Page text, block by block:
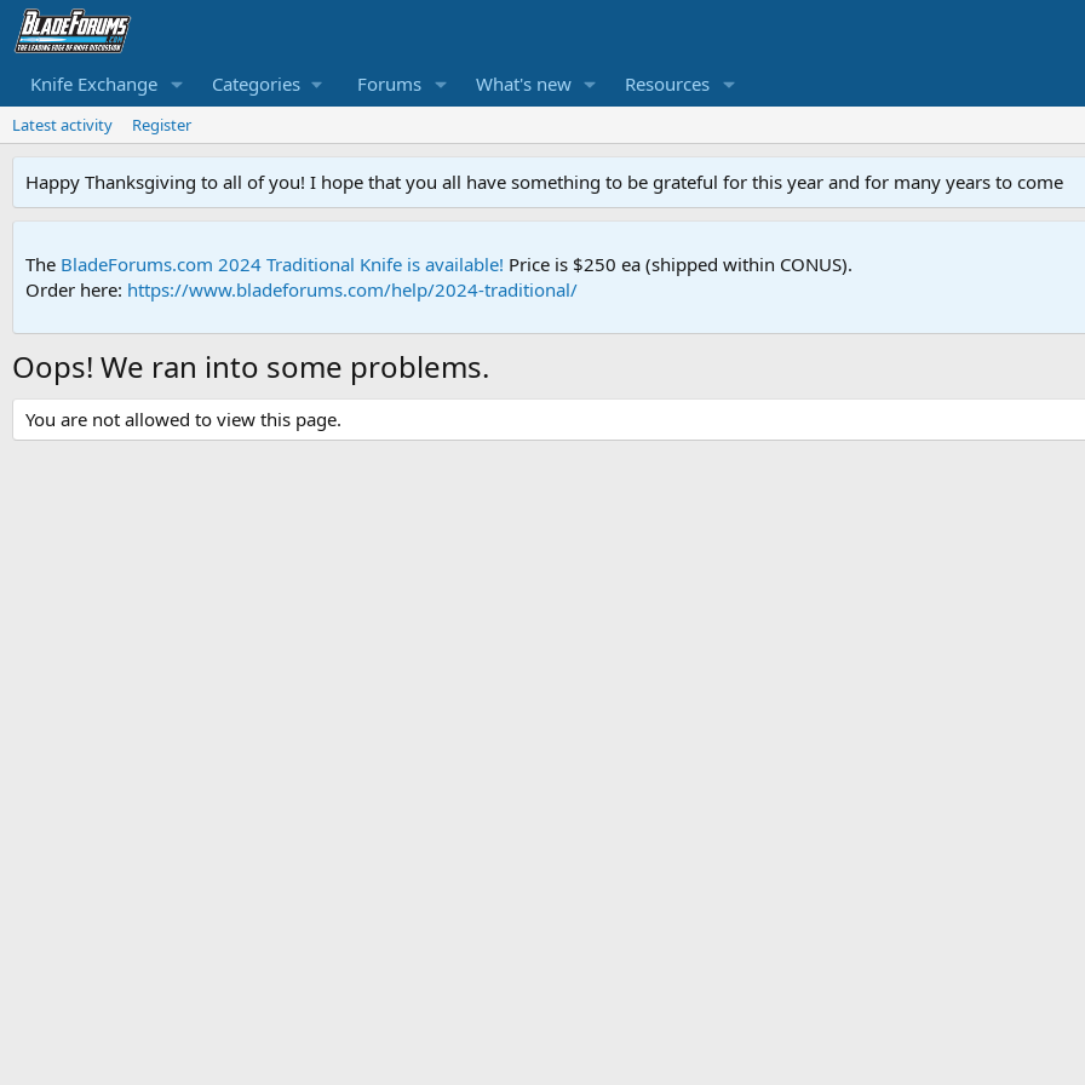
Knife Exchange Categories Forums What's new Resources
Latest activity Register
Happy Thanksgiving to all of you! I hope that you all have something to be grateful for this year and for many years to come
The BladeForums.com 2024 Traditional Knife is available! Price is $250 ea (shipped within CONUS).
Order here: https://www.bladeforums.com/help/2024-traditional/
Oops! We ran into some problems.
You are not allowed to view this page.